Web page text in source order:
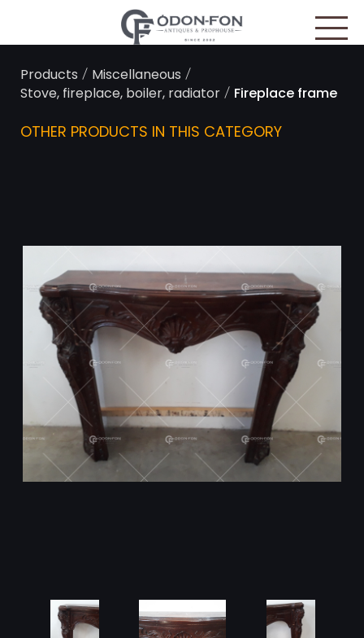
Products / Miscellaneous /
Stove, fireplace, boiler, radiator/ Fireplace frame
OTHER PRODUCTS IN THIS CATEGORY
Cookies management panel